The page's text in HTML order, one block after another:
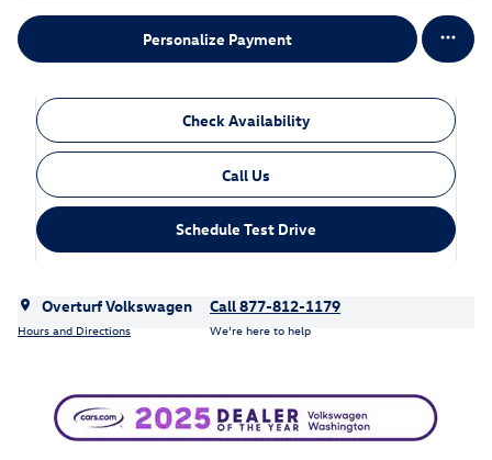
Personalize Payment
Check Availability
Call Us
Schedule Test Drive
Overturf Volkswagen
Hours and Directions
Call 877-812-1179
We’re here to help